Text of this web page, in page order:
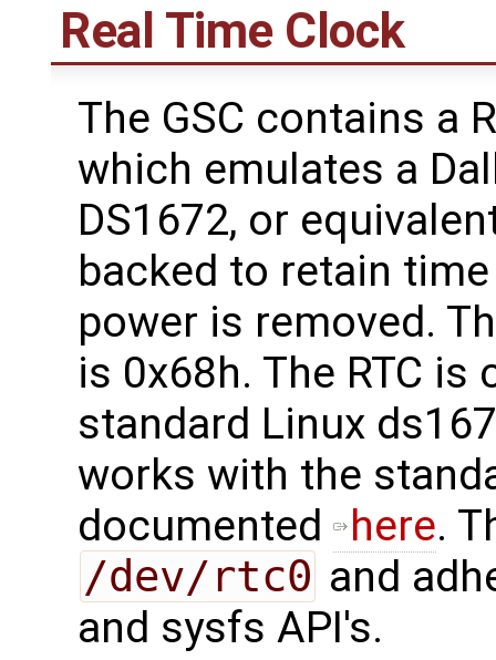
Real Time Clock
The GSC contains a
which emulates a
DS1672, or
backed to retain
power is removed.
is 0x68h. The RTC
standard Linux
works with the
documented
here.
/dev/rtc0 and
and sysfs API's.